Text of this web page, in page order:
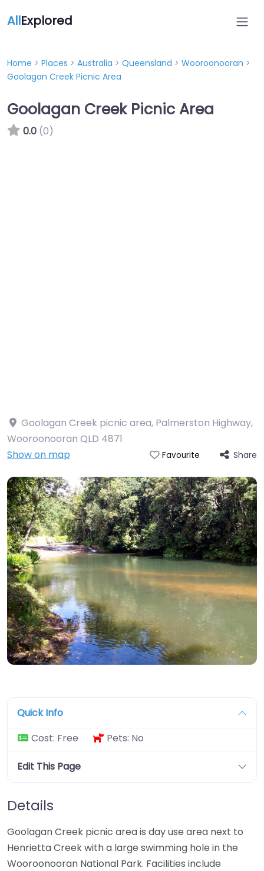
AllExplored
Home > Places > Australia > Queensland > Wooroonooran >
Goolagan Creek Picnic Area
Goolagan Creek Picnic Area
0.0 (0)
Goolagan Creek picnic area, Palmerston Highway,
Wooroonooran QLD 4871
Show on map
Favourite Share
Quick Info
Cost: Free Pets: No
Edit This Page
Details
Goolagan Creek picnic area is day use area next to
Henrietta Creek with a large swimming hole in the
Wooroonooran National Park. Facilities include